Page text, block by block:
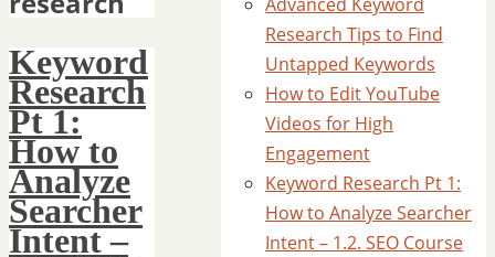
Keyword
Research
Pt 1:
How to
Analyze
Searcher
Intent –
Research Tips to Find
Untapped Keywords
How to Edit YouTube
Videos for High
Engagement
Keyword Research Pt 1:
How to Analyze Searcher
Intent – 1.2. SEO Course